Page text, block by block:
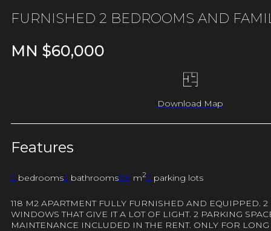
FURNISHED 2 BEDROOMS AND
MN $60,000
Download Map
Features
2 bedrooms2 bathrooms118 m22 parking lots
118 M2 APARTMENT FULLY FURNISHED AND EQUIPPED.
WINDOWS THAT GIVE IT A LOT OF LIGHT. 2 PARKING
MAINTENANCE INCLUDED IN THE RENT. ONLY FOR LONG